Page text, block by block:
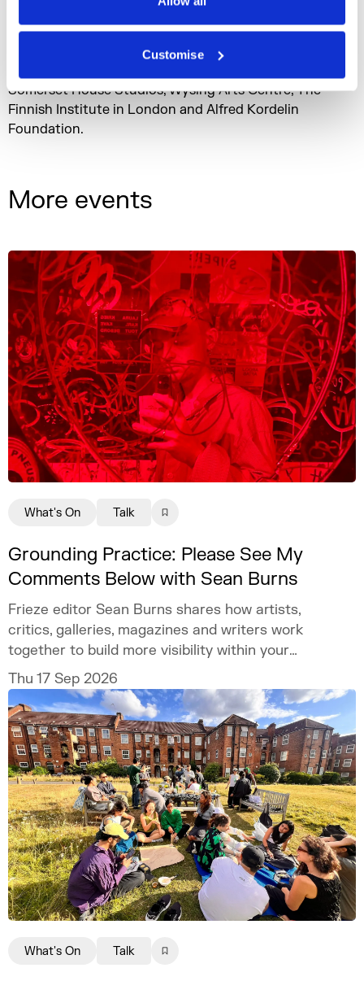
Customise
time of major changes in the ways we live, feel and
function in the world.
Somerset House Studios, Wysing Arts Centre, The
Finnish Institute in London and Alfred Kordelin
Foundation.
More events
Grounding Practice: Please See My
Comments Below with Sean Burns
Frieze editor Sean Burns shares how artists,
critics, galleries, magazines and writers work
together to build more visibility within your
practice.
Thu 17 Sep 2026
What's On Talk
What's On Talk